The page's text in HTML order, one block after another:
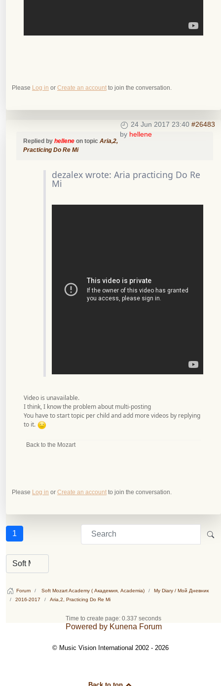
Please Log in or Create an account to join the conversation.
24 Jun 2017 23:40 #26483
by hellene
Replied by hellene on topic Aria,2,
Practicing Do Re Mi
dezalex wrote: Aria practicing Do Re
Mi
Video is unavailable.
I think, I know the problem about multi-posting
You have to start topic per child and add more videos by replying
to it.
Back to the Mozart
Please Log in or Create an account to join the conversation.
1
Forum Soft Mozart Academy ( Академия, Academia)
My Diary / Мой Дневник
2016-2017
Aria,2, Practicing Do Re Mi
Time to create page: 0.337 seconds
Powered by Kunena Forum
© Music Vision International 2002 - 2026